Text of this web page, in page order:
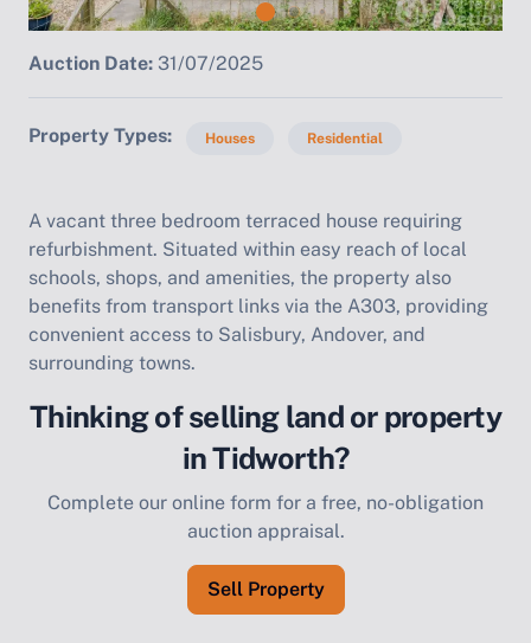
Auction Date: 31/07/2025
Property Types Houses Residential
A vacant three bedroom terraced house requiring
refurbishment. Situated within easy reach of local
schools, shops, and amenities, the property also
benefits from transport links via the A303, providing
convenient access to Salisbury, Andover, and
surrounding towns.
Thinking of selling land or property
in Tidworth?
Complete our online form for a free, no-obligation
auction appraisal.
Sell Property